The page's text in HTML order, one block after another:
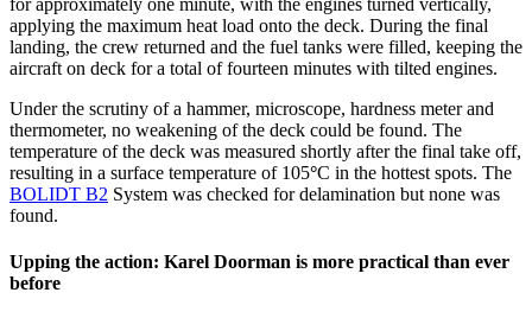
for approximately one minute, with the engines turned vertically,
applying the maximum heat load onto the deck. During the final
landing, the crew returned and the fuel tanks were filled, keeping the
aircraft on deck for a total of fourteen minutes with tilted engines.
Under the scrutiny of a hammer, microscope, hardness meter and
thermometer, no weakening of the deck could be found. The
temperature of the deck was measured shortly after the final take off,
resulting in a surface temperature of 105°C in the hottest spots. The
BOLIDT B2 System was checked for delamination but none was
found.
Upping the action: Karel Doorman is more practical than ever
before